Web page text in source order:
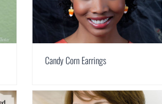
Candy Corn Earrings